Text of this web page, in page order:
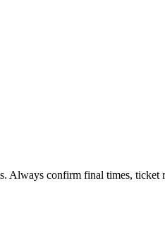
Always confirm final times,